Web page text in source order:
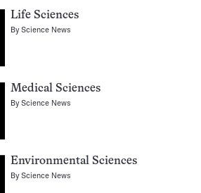
Life Sciences
ByScience News
Medical Sciences
ByScience News
Environmental Sciences
ByScience News